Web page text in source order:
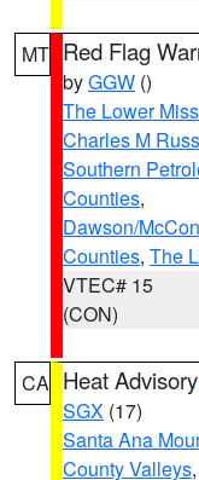
MT Red Flag
byGGW ()
The Lower
Charles M
Southern
Counties,
Dawson/
Counties, The
VTEC# 15
(CON)
CA Heat Advisory
SGX (17)
Santa Ana
County Valleys,